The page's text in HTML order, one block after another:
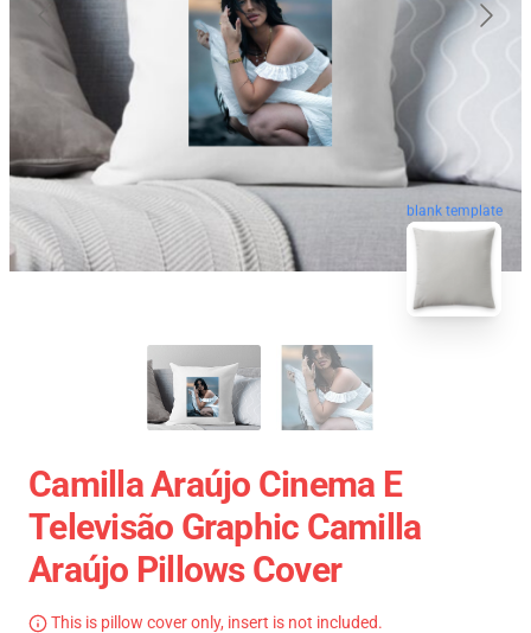
blank template
Camilla Araújo Cinema E
Televisão Graphic Camilla
Araújo Pillows Cover
This is pillow cover only, insert is not included.